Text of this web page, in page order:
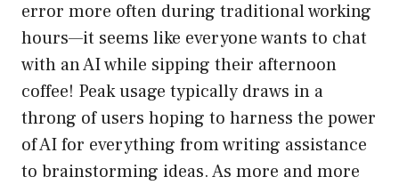
error more often during traditional working
hours—it seems like everyone wants to chat
with an AI while sipping their afternoon
coffee! Peak usage typically draws in a
throng of users hoping to harness the power
of AI for everything from writing assistance
to brainstorming ideas. As more and more